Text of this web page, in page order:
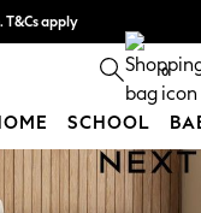
T&Cs apply
more 0
SCHOOL